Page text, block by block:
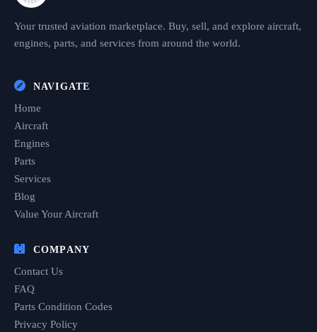
Your trusted aviation marketplace. Buy, sell, and explore aircraft,
engines, parts, and services from around the world.
NAVIGATE
Home
Aircraft
Engines
Parts
Services
Blog
Value Your Aircraft
COMPANY
Contact Us
FAQ
Parts Condition Codes
Privacy Policy